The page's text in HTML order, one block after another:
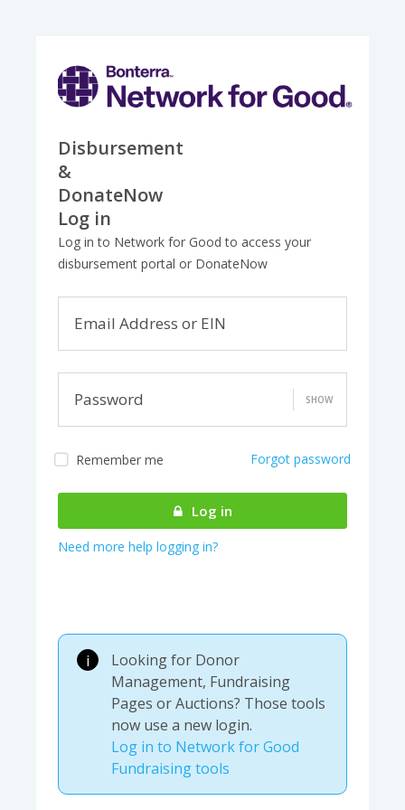
Disbursement
&
DonateNow
Log in
Log in to Network for Good to access your
disbursement portal or DonateNow
Email Address or EIN
Password SHOW
Remember me Forgot password
Log in
Need more help logging in?
i
Looking for Donor
Management, Fundraising
Pages or Auctions? Those tools
now use a new login.
Log in to Network for Good
Fundraising tools
authenticating your
account...